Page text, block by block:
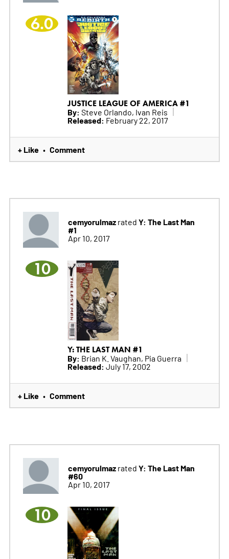
6.0
JUSTICE LEAGUE OF AMERICA #1
By: Steve Orlando, Ivan Reis
Released: February 22, 2017
+ Like • Comment
cemyorulmazrated Y: The Last Man
#1
Apr 10, 2017
10
Y: THE LAST MAN #1
By: Brian K. Vaughan, Pia Guerra
Released: July 17, 2002
+ Like • Comment
cemyorulmazrated Y: The Last Man
#60
Apr 10, 2017
10